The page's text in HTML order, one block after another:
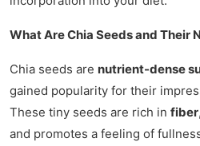
What Are Chia Seeds and Their
Chia seeds are nutrient-dense
gained popularity for their
These tiny seeds are rich in fiber
and promotes a feeling of